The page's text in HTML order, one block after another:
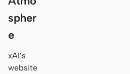
spher
e
xAI’s
website